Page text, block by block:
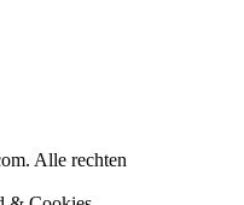
Alle rechten